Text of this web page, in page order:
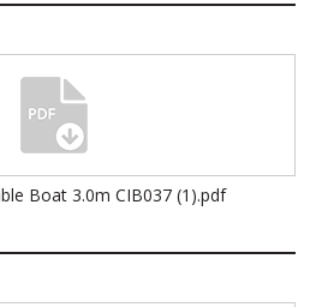
Boat 3.0m CIB037 (1).pdf